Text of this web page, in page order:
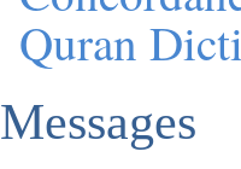
Quran
Messages